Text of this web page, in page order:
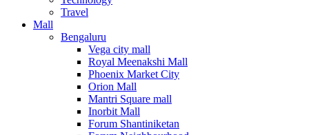
Travel
Mall
Bengaluru
Vega city mall
Royal Meenakshi Mall
Phoenix Market City
Orion Mall
Mantri Square mall
Inorbit Mall
Forum Shantiniketan